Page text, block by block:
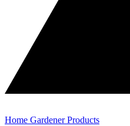
Home Gardener Products